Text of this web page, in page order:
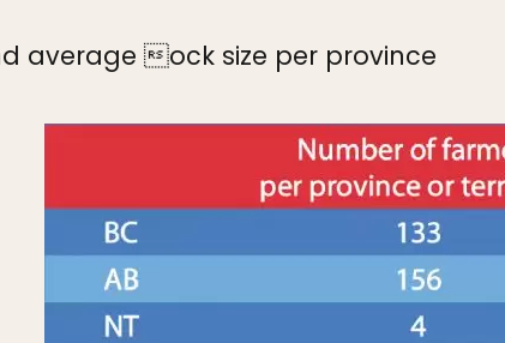
average ock size per province